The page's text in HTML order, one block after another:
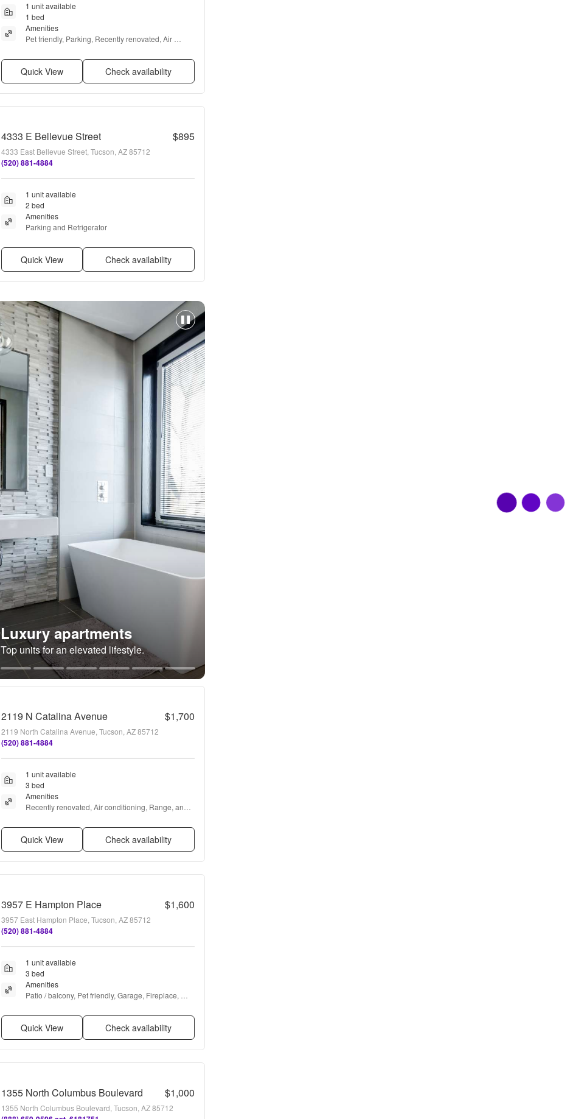
1 unit available
1 bed
Amenities
Pet friendly, Parking, Recently renovated, Air
Quick View Check availability
4333 E Bellevue Street $895
4333 East Bellevue Street, Tucson, AZ 85712
(520) 881-4884
1 unit available
2 bed
Amenities
Parking and Refrigerator
Quick View Check availability
Luxury apartments
Top units for an elevated lifestyle.
2119 N Catalina Avenue $1,700
2119 North Catalina Avenue, Tucson, AZ 85712
(520) 881-4884
1 unit available
3 bed
Amenities
Recently renovated, Air conditioning, Range, and
Quick View Check availability
3957 E Hampton Place $1,600
3957 East Hampton Place, Tucson, AZ 85712
(520) 881-4884
1 unit available
3 bed
Amenities
Patio / balcony, Pet friendly, Garage, Fireplace,
Quick View Check availability
1355 North Columbus Boulevard $1,000
1355 North Columbus Boulevard, Tucson, AZ 85712